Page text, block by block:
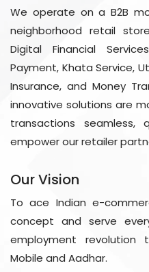
We operate on a B2B
neighborhood retail
Digital Financial
Payment, Khata Service,
Insurance, and Money
innovative solutions are
transactions
empower our retailer
Our Vision
To ace Indian e-
concept and serve
employment
Mobile and Aadhar.